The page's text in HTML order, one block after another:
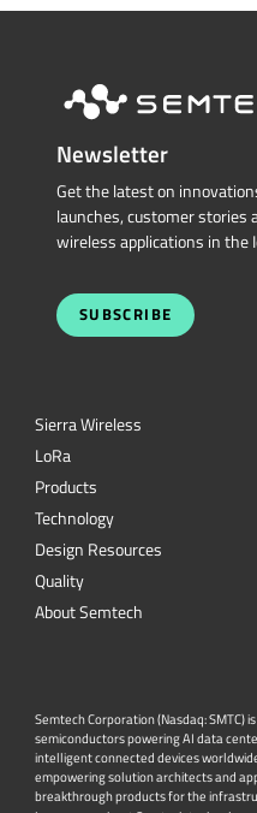
Newsletter
Get the latest on
launches, customer stories
wireless applications in the
SUBSCRIBE
Sierra Wireless
LoRa
Products
Technology
Design Resources
Quality
About Semtech
Semtech Corporation (Nasdaq:
semiconductors powering AI data
intelligent connected devices
empowering solution architects and
breakthrough products for the